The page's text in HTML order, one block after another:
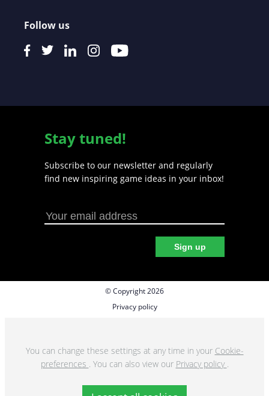
Follow us
Stay tuned!
Subscribe to our newsletter and regularly
find new inspiring game ideas in your inbox!
Sign up
© Copyright 2026
Privacy policy
You can change these settings at any time in your Cookie-
preferences . You can also view our Privacy policy .